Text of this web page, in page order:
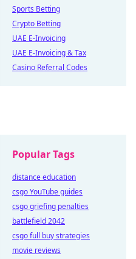
Sports Betting
Crypto Betting
UAE E-Invoicing
UAE E-Invoicing & Tax
Casino Referral Codes
Popular Tags
distance education
csgo YouTube guides
csgo griefing penalties
battlefield 2042
csgo full buy strategies
movie reviews